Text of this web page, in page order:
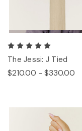
The Jessi: J Tied
$210.00 - $330.00